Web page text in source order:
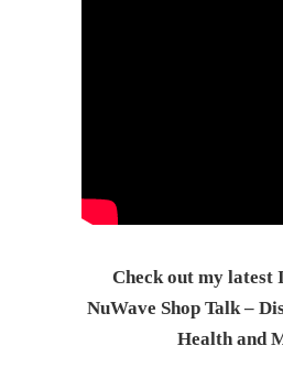
Check out my latest
NuWave Shop Talk –
Health and